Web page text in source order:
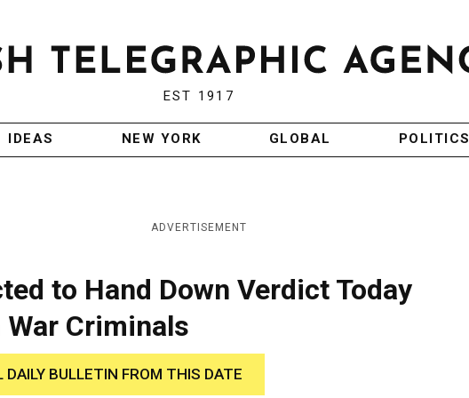
EST 1917
IDEAS NEW YORK GLOBAL POLITICS
ADVERTISEMENT
to Hand Down Verdict Today
Criminals
DAILY BULLETIN FROM THIS DATE